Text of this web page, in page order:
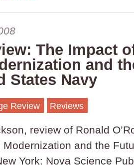
The Impact
and
States Navy
Review Reviews
review of Ronald
Modernization and the
York: Nova Science